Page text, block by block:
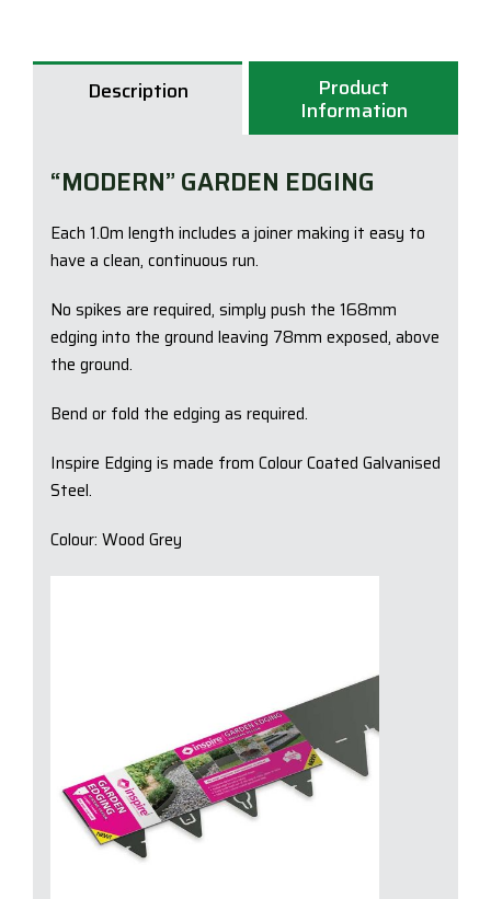
Description Product
Information
“MODERN” GARDEN EDGING
Each 1.0m length includes a joiner making it easy to
have a clean, continuous run.
No spikes are required, simply push the 168mm
edging into the ground leaving 78mm exposed, above
the ground.
Bend or fold the edging as required.
Inspire Edging is made from Colour Coated Galvanised
Steel.
Colour: Wood Grey